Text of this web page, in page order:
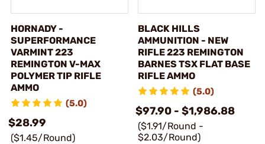
HORNADY -
SUPERFORMANCE
VARMINT 223
REMINGTON V-MAX
POLYMER TIP RIFLE
AMMO
(5.0)
$28.99
($1.45/Round)
BLACK HILLS
AMMUNITION - NEW
RIFLE 223 REMINGTON
BARNES TSX FLAT BASE
RIFLE AMMO
(5.0)
$97.90 - $1,986.88
($1.91/Round -
$2.03/Round)